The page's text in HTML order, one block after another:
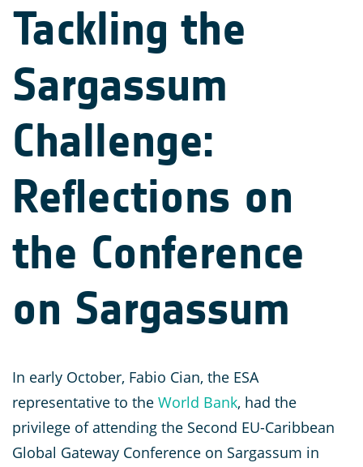
Tackling the
Sargassum
Challenge:
Reflections on
the Conference
on Sargassum
In early October, Fabio Cian, the ESA
representative to the World Bank, had the
privilege of attending the Second EU-Caribbean
Global Gateway Conference on Sargassum in